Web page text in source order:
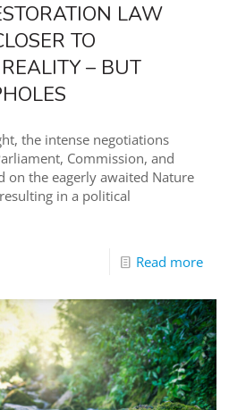
LAW
TO
– BUT
the intense negotiations
Commission, and
on the eagerly awaited Nature
in a political
Read more